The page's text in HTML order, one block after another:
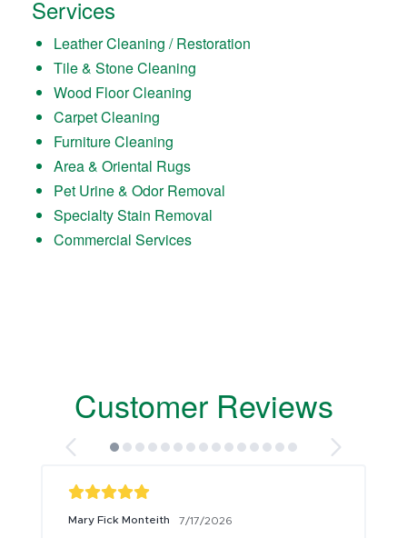
Services
Leather Cleaning / Restoration
Tile & Stone Cleaning
Wood Floor Cleaning
Carpet Cleaning
Furniture Cleaning
Area & Oriental Rugs
Pet Urine & Odor Removal
Specialty Stain Removal
Commercial Services
Customer Reviews
Mary Fick Monteith 7/17/2026